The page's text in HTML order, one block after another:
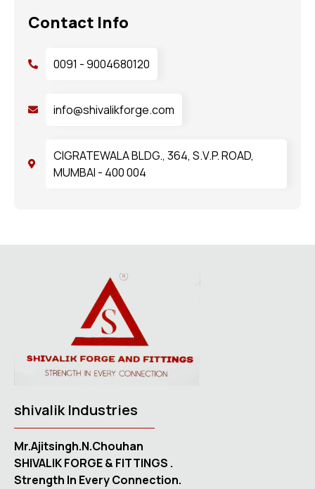
Contact Info
0091 - 9004680120
info@shivalikforge.com
CIGRATEWALA BLDG., 364, S.V.P. ROAD,
MUMBAI - 400 004
shivalik Industries
Mr.Ajitsingh.N.Chouhan
SHIVALIK FORGE & FITTINGS .
Strength In Every Connection.